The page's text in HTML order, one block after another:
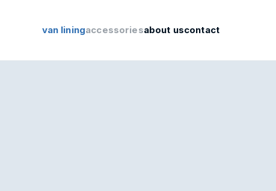
van liningaccessoriesabout uscontact